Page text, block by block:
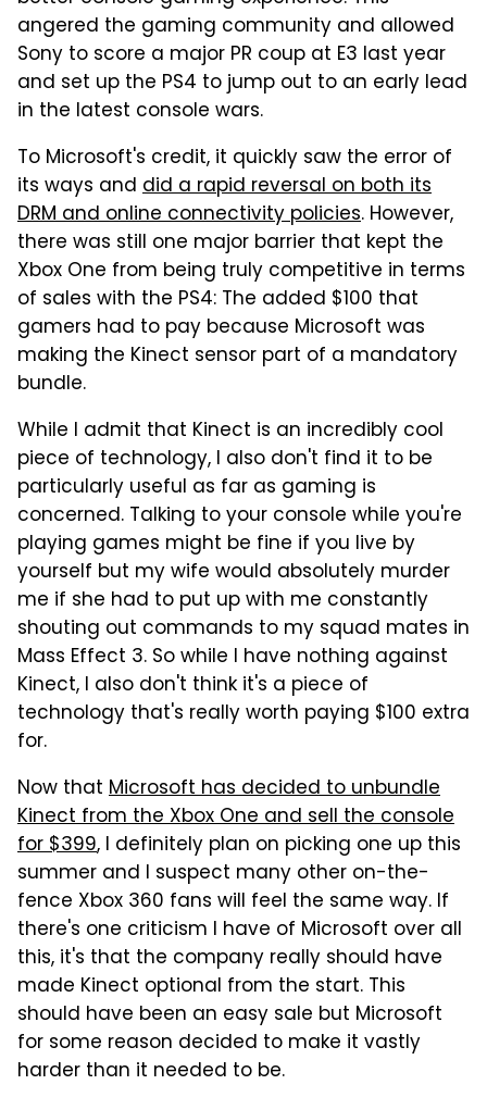
angered the gaming community and allowed
Sony to score a major PR coup at E3 last year
and set up the PS4 to jump out to an early lead
in the latest console wars.
To Microsoft's credit, it quickly saw the error of
its ways and did a rapid reversal on both its
DRM and online connectivity policies. However,
there was still one major barrier that kept the
Xbox One from being truly competitive in terms
of sales with the PS4: The added $100 that
gamers had to pay because Microsoft was
making the Kinect sensor part of a mandatory
bundle.
While I admit that Kinect is an incredibly cool
piece of technology, I also don't find it to be
particularly useful as far as gaming is
concerned. Talking to your console while you're
playing games might be fine if you live by
yourself but my wife would absolutely murder
me if she had to put up with me constantly
shouting out commands to my squad mates in
Mass Effect 3. So while I have nothing against
Kinect, I also don't think it's a piece of
technology that's really worth paying $100 extra
for.
Now that Microsoft has decided to unbundle
Kinect from the Xbox One and sell the console
for $399, I definitely plan on picking one up this
summer and I suspect many other on-the-
fence Xbox 360 fans will feel the same way. If
there's one criticism I have of Microsoft over all
this, it's that the company really should have
made Kinect optional from the start. This
should have been an easy sale but Microsoft
for some reason decided to make it vastly
harder than it needed to be.